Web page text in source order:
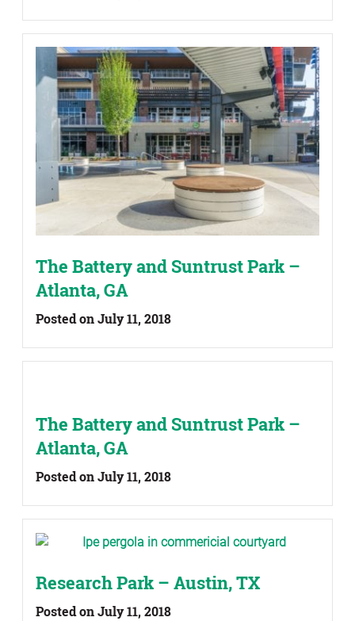
The Battery and Suntrust Park –
Atlanta, GA
Posted on July 11, 2018
The Battery and Suntrust Park –
Atlanta, GA
Posted on July 11, 2018
Research Park – Austin, TX
Posted on July 11, 2018